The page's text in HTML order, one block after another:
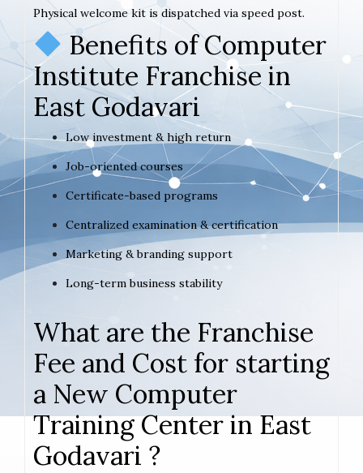
Physical welcome kit is dispatched via speed post.
Benefits of Computer
Institute Franchise in
East Godavari
Low investment & high return
Job-oriented courses
Certificate-based programs
Centralized examination & certification
Marketing & branding support
Long-term business stability
What are the Franchise
Fee and Cost for starting
a New Computer
Training Center in East
Godavari ?